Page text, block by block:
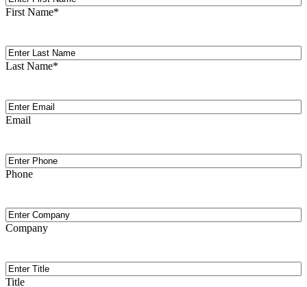
Name
First Name*
Last
Name
Last Name*
Email (Required)
Email
Phone
Phone
Company
Company
Title
Title